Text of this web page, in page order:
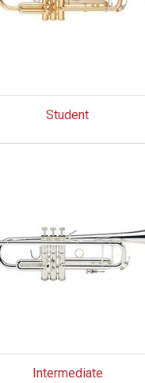
Student
Intermediate